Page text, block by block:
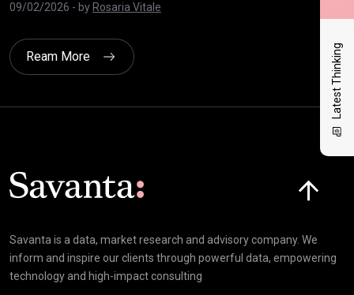
Latest Thinking
09/02/2026 - by Rosaria Vitale
Ream More
Savanta is a data, market research and advisory company. We
inform and inspire our clients through powerful data, empowering
technology and high-impact consulting